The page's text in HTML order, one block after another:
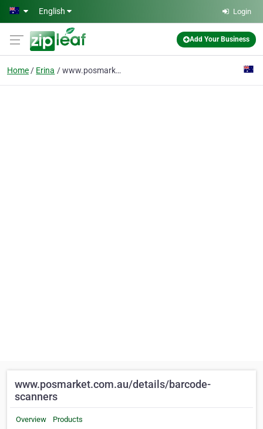
Skip to main content
English Login
Add Your Business
Home Erina www.posmarket.com.au/details/barcode-scanners
www.posmarket.com.au/details/barcode-
scanners
Overview Products